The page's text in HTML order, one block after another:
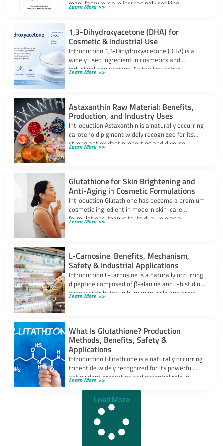
manufacturers are increasingly seeking
ingredients that can provide
Learn More >>
1,3-Dihydroxyacetone (DHA) for
Cosmetic & Industrial Use
Introduction 1,3-Dihydroxyacetone (DHA) is a
widely used ingredient in cosmetics and
industrial applications. As the key active
component in self-tanning
Learn More >>
Astaxanthin Raw Material: Benefits,
Production, and Industry Uses
Introduction Astaxanthin is a naturally occurring
carotenoid pigment widely recognized for its
strong antioxidant properties and diverse
industrial applications. It
Learn More >>
Glutathione for Skin Brightening and
Anti-Aging in Cosmetic Formulations
Introduction Glutathione has become a premium
cosmetic ingredient in modern skin-care
formulations, thanks to its dual role as a
powerful
Learn More >>
L-Carnosine: Benefits, Mechanism,
Safety & Industrial Applications
Introduction L-Carnosine is a naturally occurring
dipeptide composed of β-alanine and L-histidine,
widely distributed in human muscle and brain
tissues.
Learn More >>
What Is Glutathione? Production
Methods, Benefits, Safety &
Applications
Introduction Glutathione is a naturally occurring
tripeptide widely recognized for its powerful
antioxidant properties and essential role in
cellular protection.
Learn More >>
Load More